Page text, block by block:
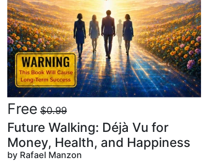
Free $0.99
Future Walking: Déjà Vu for
Money, Health, and Happiness
by Rafael Manzon